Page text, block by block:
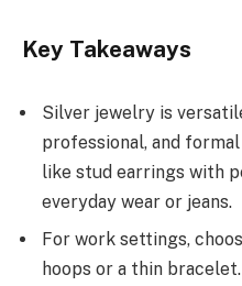
Key Takeaways
Silver jewelry is
professional, and
like stud earrings with
everyday wear or jeans.
For work settings,
hoops or a thin